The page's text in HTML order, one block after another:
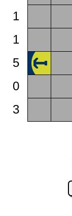
1
1
5
0
3